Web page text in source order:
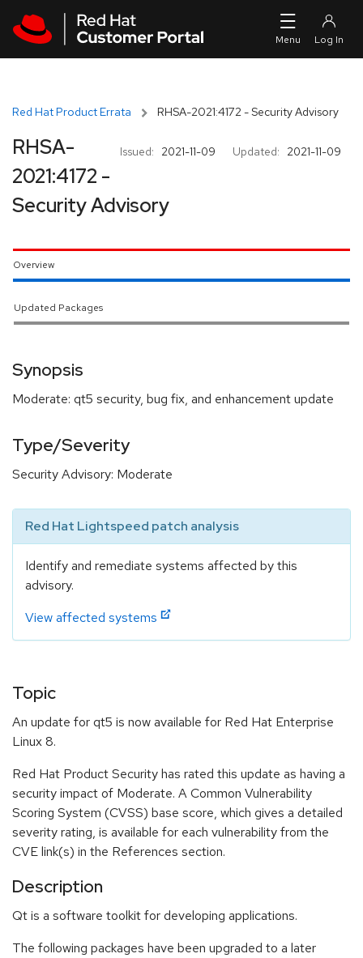
Red Hat Product Errata RHSA-2021:4172 - Security Advisory
Issued: 2021-11-09 Updated: 2021-11-09
RHSA-
2021:4172 -
Security Advisory
Overview
Updated Packages
Synopsis
Moderate: qt5 security, bug fix, and enhancement update
Type/Severity
Security Advisory: Moderate
Red Hat Lightspeed patch analysis
Identify and remediate systems affected by this
advisory.
View affected systems
Topic
An update for qt5 is now available for Red Hat Enterprise
Linux 8.
Red Hat Product Security has rated this update as having a
security impact of Moderate. A Common Vulnerability
Scoring System (CVSS) base score, which gives a detailed
severity rating, is available for each vulnerability from the
CVE link(s) in the References section.
Description
Qt is a software toolkit for developing applications.
The following packages have been upgraded to a later